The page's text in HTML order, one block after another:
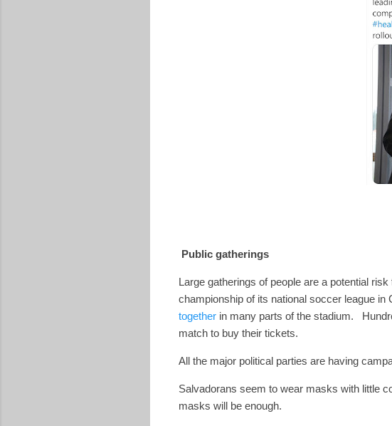
Public gatherings
Large gatherings of people are a potential
championship of its national soccer league
together in many parts of the stadium.
match to buy their tickets.
All the major political parties are having
Salvadorans seem to wear masks with little
masks will be enough.